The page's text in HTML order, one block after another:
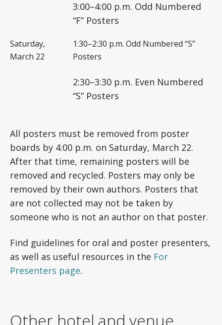
3:00–4:00 p.m. Odd Numbered
“F” Posters
Saturday,
March 22
1:30–2:30 p.m. Odd Numbered “S”
Posters
2:30–3:30 p.m. Even Numbered
“S” Posters
All posters must be removed from poster
boards by 4:00 p.m. on Saturday, March 22.
After that time, remaining posters will be
removed and recycled. Posters may only be
removed by their own authors. Posters that
are not collected may not be taken by
someone who is not an author on that poster.
Find guidelines for oral and poster presenters,
as well as useful resources in the For
Presenters page.
Other hotel and venue